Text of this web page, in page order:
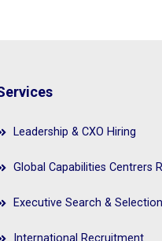
Leadership & CXO Hiring
Global Capabilities Centrers
Executive Search & Selection